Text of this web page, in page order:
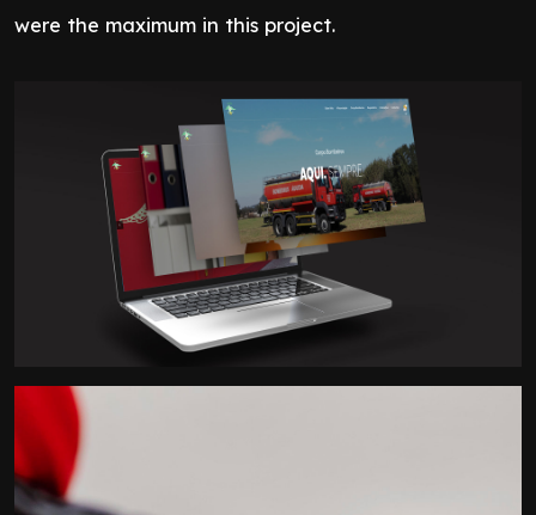
were the maximum in this project.